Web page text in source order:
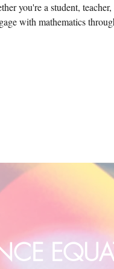
you're a student,
with mathematics